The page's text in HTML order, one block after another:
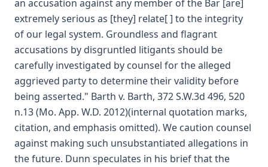
an accusation against any member of the Bar [are]
extremely serious as [they] relate[ ] to the integrity
of our legal system. Groundless and flagrant
accusations by disgruntled litigants should be
carefully investigated by counsel for the alleged
aggrieved party to determine their validity before
being asserted." Barth v. Barth, 372 S.W.3d 496, 520
n.13 (Mo. App. W.D. 2012)(internal quotation marks,
citation, and emphasis omitted). We caution counsel
against making such unsubstantiated allegations in
the future. Dunn speculates in his brief that the